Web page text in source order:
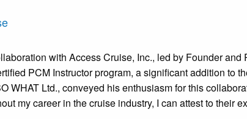
with Access Cruise, Inc., led by Founder
PCM Instructor program, a significant addition to
WHAT Ltd., conveyed his enthusiasm for this
my career in the cruise industry, I can attest to their